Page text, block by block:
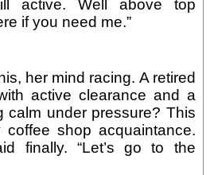
active. Well above top
if you need me.”
her mind racing. A retired
active clearance and a
calm under pressure? This
shop acquaintance.
finally. “Let’s go to the